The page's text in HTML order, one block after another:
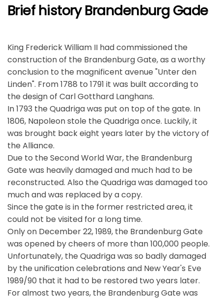
Brief history Brandenburg Gade
King Frederick William II had commissioned the
construction of the Brandenburg Gate, as a worthy
conclusion to the magnificent avenue "Unter den
Linden". From 1788 to 1791 it was built according to
the design of Carl Gotthard Langhans.
In 1793 the Quadriga was put on top of the gate. In
1806, Napoleon stole the Quadriga once. Luckily, it
was brought back eight years later by the victory of
the Alliance.
Due to the Second World War, the Brandenburg
Gate was heavily damaged and much had to be
reconstructed. Also the Quadriga was damaged too
much and was replaced by a copy.
Since the gate is in the former restricted area, it
could not be visited for a long time.
Only on December 22, 1989, the Brandenburg Gate
was opened by cheers of more than 100,000 people.
Unfortunately, the Quadriga was so badly damaged
by the unification celebrations and New Year's Eve
1989/90 that it had to be restored two years later.
For almost two years, the Brandenburg Gate was